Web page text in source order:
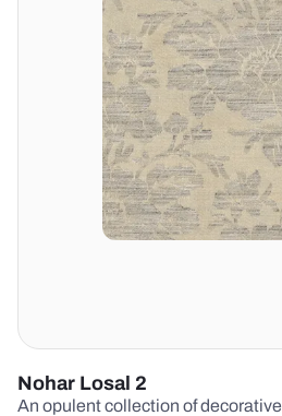
Nohar Losal 2
An opulent collection of decorative